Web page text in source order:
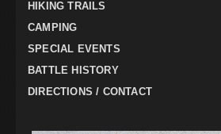
HIKING TRAILS
CAMPING
SPECIAL EVENTS
BATTLE HISTORY
DIRECTIONS / CONTACT